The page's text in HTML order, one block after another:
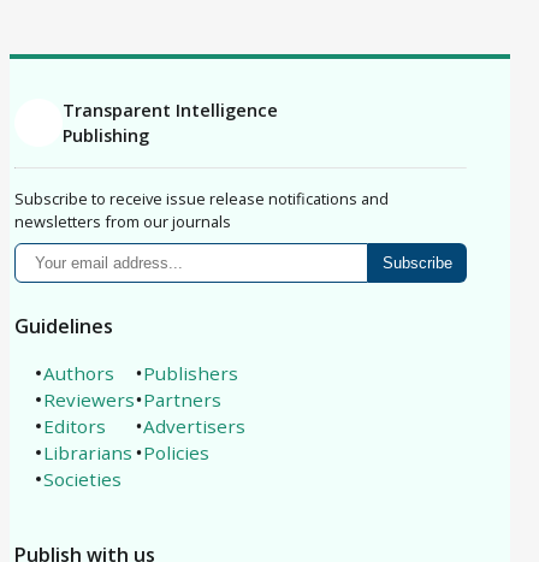
Conference Paper Book Review Article
Transparent Intelligence
Publishing
Subscribe to receive issue release notifications and
newsletters from our journals
Subscribe
Guidelines
Authors
Reviewers
Editors
Librarians
Societies
Publishers
Partners
Advertisers
Policies
Publish with us